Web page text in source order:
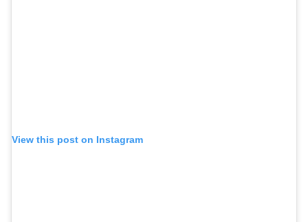
View this post on Instagram